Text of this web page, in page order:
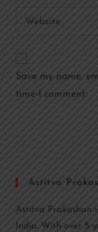
Save my name,
time I comment.
Astitva
Astitva Prakashan
India. With over 5